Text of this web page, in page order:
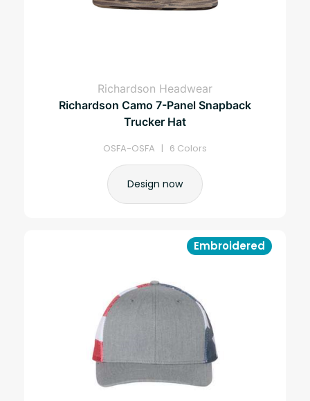
Richardson Headwear
Richardson Camo 7-Panel Snapback
Trucker Hat
OSFA-OSFA | 6 Colors
Design now
Embroidered